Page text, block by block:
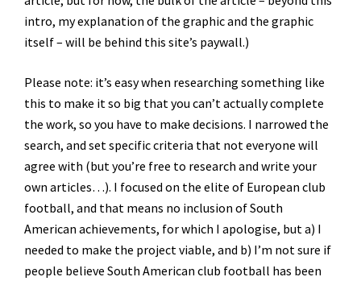
intro, my explanation of the graphic and the graphic
itself – will be behind this site’s paywall.)
Please note: it’s easy when researching something like
this to make it so big that you can’t actually complete
the work, so you have to make decisions. I narrowed the
search, and set specific criteria that not everyone will
agree with (but you’re free to research and write your
own articles…). I focused on the elite of European club
football, and that means no inclusion of South
American achievements, for which I apologise, but a) I
needed to make the project viable, and b) I’m not sure if
people believe South American club football has been